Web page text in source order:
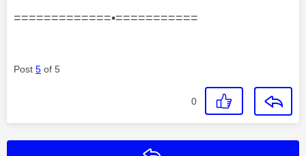
=============•===========
Post 5 of 5
0